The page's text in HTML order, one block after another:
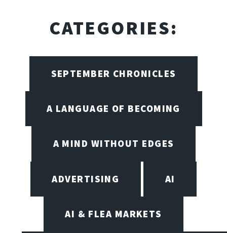
CATEGORIES:
SEPTEMBER CHRONICLES
A LANGUAGE OF BECOMING
A MIND WITHOUT EDGES
ADVERTISING AI
AI & FLEA MARKETS